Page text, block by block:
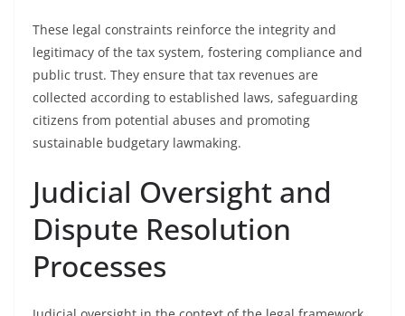
These legal constraints reinforce the integrity and
legitimacy of the tax system, fostering compliance and
public trust. They ensure that tax revenues are
collected according to established laws, safeguarding
citizens from potential abuses and promoting
sustainable budgetary lawmaking.
Judicial Oversight and
Dispute Resolution
Processes